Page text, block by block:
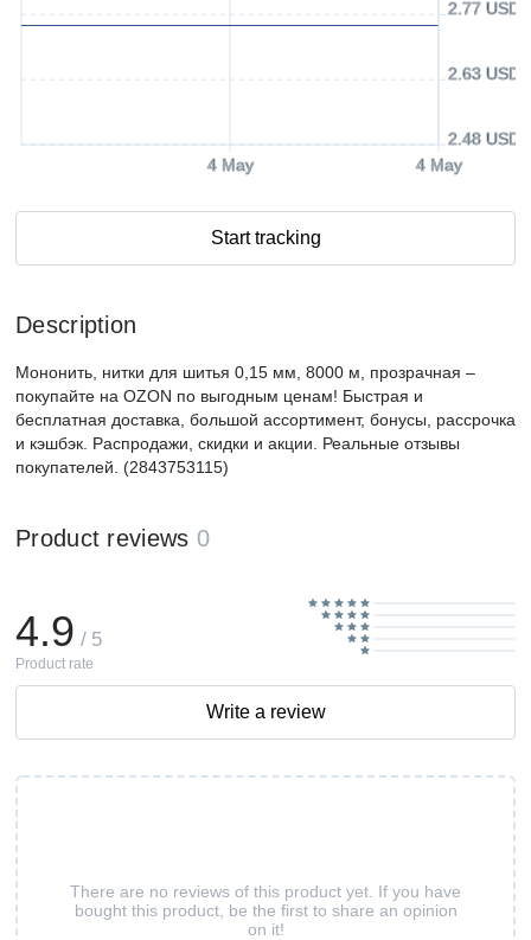
4 May 4 May
2.48 USD
2.63 USD
2.77 USD
Start tracking
Description
Мононить, нитки для шитья 0,15 мм, 8000 м, прозрачная –
покупайте на OZON по выгодным ценам! Быстрая и
бесплатная доставка, большой ассортимент, бонусы, рассрочка
и кэшбэк. Распродажи, скидки и акции. Реальные отзывы
покупателей. (2843753115)
Product reviews 0
There are no reviews of this product yet. If you have
bought this product, be the first to share an opinion
on it!
4.9 / 5
Product rate
Write a review